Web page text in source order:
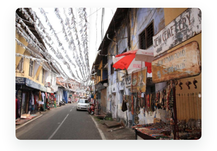
street food guided walking tour?
Where do I meet the guide?
How much does it cost?
What languages does the guide speak?
Is hotel pickup and drop included?
What’s included in the tour price?
Are water bottles provided?